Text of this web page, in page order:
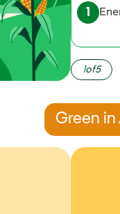
1of5
Green in